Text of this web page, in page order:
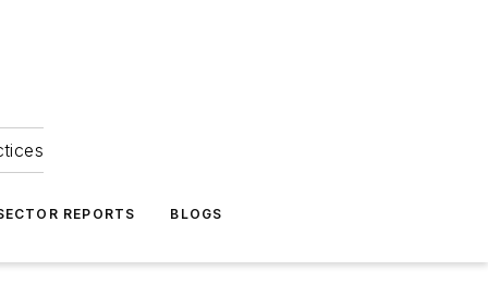
REPORTS BLOGS